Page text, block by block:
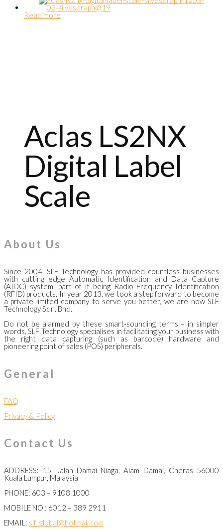
Read more
Aclas LS2NX
Digital Label
Scale
About Us
Since 2004, SLF Technology has provided countless businesses
with cutting edge Automatic Identification and Data Capture
(AIDC) system, part of it being Radio Frequency Identification
(RFID) products. In year 2013, we took a step forward to become
a private limited company to serve you better, we are now SLF
Technology Sdn. Bhd.
Do not be alarmed by these smart-sounding terms – in simpler
words, SLF Technology specialises in facilitating your business with
the right data capturing (such as barcode) hardware and
pioneering point of sales (POS) peripherals.
General
FAQ
Privacy & Policy
Contact Us
ADDRESS: 15, Jalan Damai Niaga, Alam Damai, Cheras 56000
Kuala Lumpur, Malaysia
PHONE: 603 – 9108 1000
MOBILE NO.: 6012 – 389 2911
EMAIL: slf_global@hotmail.com